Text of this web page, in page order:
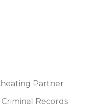
Partner
Records